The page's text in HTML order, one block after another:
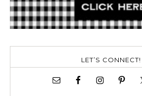
LET’S CONNECT!